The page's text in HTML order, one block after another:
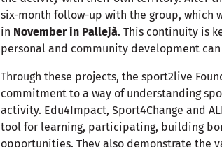
six-month follow-up with the group, which
in November in Pallejà. This continuity is
personal and community development
Through these projects, the sport2live
commitment to a way of understanding
activity. Edu4Impact, Sport4Change and
tool for learning, participating, building
opportunities. They also demonstrate the